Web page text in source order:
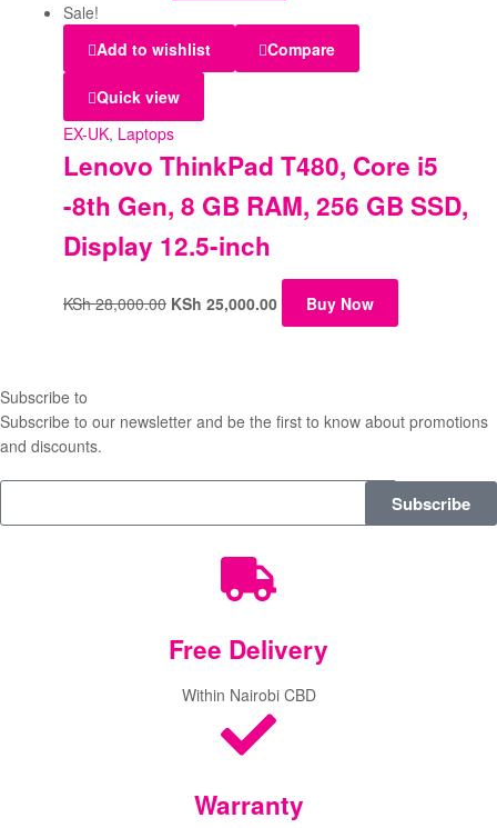
Sale!
Add to wishlist
Compare
Quick view
EX-UK, Laptops
Lenovo ThinkPad T480, Core i5
-8th Gen, 8 GB RAM, 256 GB SSD,
Display 12.5-inch
KSh28,000.00 KSh 25,000.00 Buy Now
Subscribe to
Subscribe to our newsletter and be the first to know about promotions
and discounts.
Subscribe
Free Delivery
Within Nairobi CBD
Warranty